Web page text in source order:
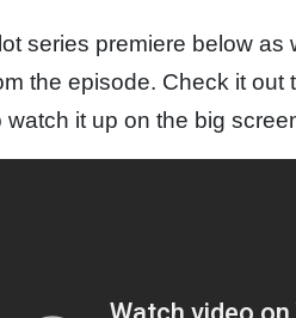
series premiere below as
the episode. Check it out
it up on the big